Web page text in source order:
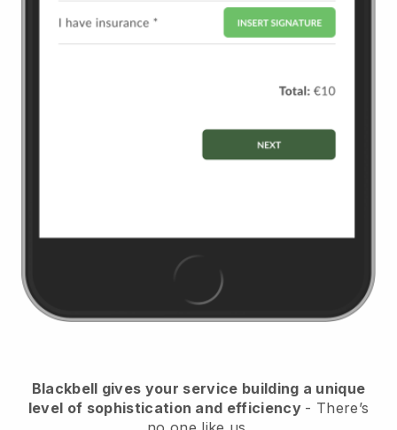
Blackbell gives your service building a unique
level of sophistication and efficiency - There’s